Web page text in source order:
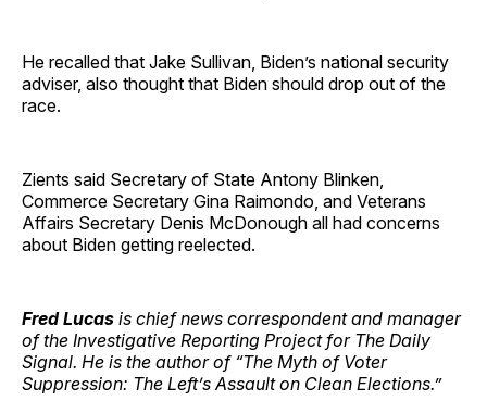
He recalled that Jake Sullivan, Biden’s national security
adviser, also thought that Biden should drop out of the
race.
Zients said Secretary of State Antony Blinken,
Commerce Secretary Gina Raimondo, and Veterans
Affairs Secretary Denis McDonough all had concerns
about Biden getting reelected.
Fred Lucas is chief news correspondent and manager
of the Investigative Reporting Project for The Daily
Signal. He is the author of “The Myth of Voter
Suppression: The Left’s Assault on Clean Elections.”